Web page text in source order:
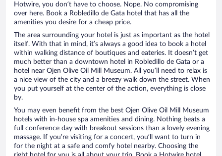
Hotwire, you don’t have to choose. Nope. No compromising
over here. Book a Robledillo de Gata hotel that has all the
amenities you desire for a cheap price.
The area surrounding your hotel is just as important as the hotel
itself. With that in mind, it’s always a good idea to book a hotel
within walking distance of boutiques and eateries. It doesn’t get
much better than a downtown hotel in Robledillo de Gata or a
hotel near Ojen Olive Oil Mill Museum. All you’ll need to relax is
a nice view of the city and a breezy walk down the street. When
you put yourself at the center of the action, everything is close
by.
You may even benefit from the best Ojen Olive Oil Mill Museum
hotels with in-house spa amenities and dining. Nothing beats a
full conference day with breakout sessions than a lovely evening
massage. If you’re visiting for a concert, you’ll want to turn in
for the night at a safe and comfy hotel nearby. Choosing the